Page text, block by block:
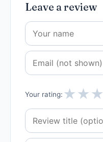
Leave a review
Your rating: ★★★